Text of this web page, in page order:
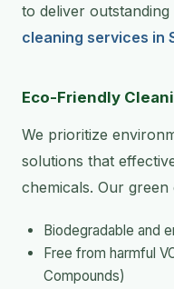
to deliver
cleaning services in
Eco-Friendly
We prioritize
solutions that
chemicals. Our
Biodegradable and
Free from harmful
Compounds)